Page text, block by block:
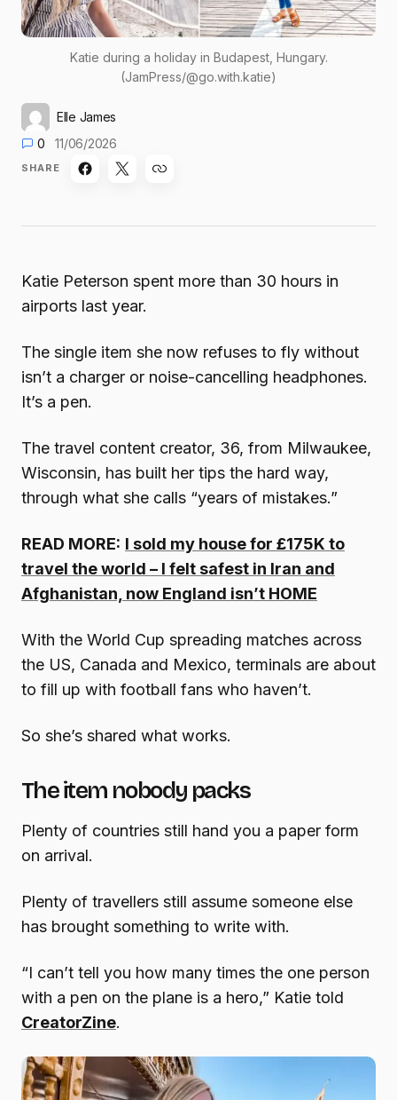
Katie during a holiday in Budapest, Hungary.
(JamPress/@go.with.katie)
Elle James
0
11/06/2026
SHARE
Katie Peterson spent more than 30 hours in
airports last year.
The single item she now refuses to fly without
isn’t a charger or noise-cancelling headphones.
It’s a pen.
The travel content creator, 36, from Milwaukee,
Wisconsin, has built her tips the hard way,
through what she calls “years of mistakes.”
READ MORE: I sold my house for £175K to
travel the world – I felt safest in Iran and
Afghanistan, now England isn’t HOME
With the World Cup spreading matches across
the US, Canada and Mexico, terminals are about
to fill up with football fans who haven’t.
So she’s shared what works.
The item nobody packs
Plenty of countries still hand you a paper form
on arrival.
Plenty of travellers still assume someone else
has brought something to write with.
“I can’t tell you how many times the one person
with a pen on the plane is a hero,” Katie told
CreatorZine.